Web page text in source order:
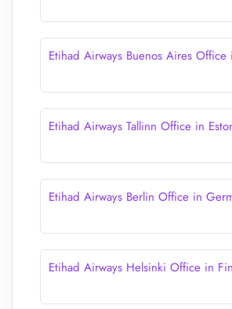
Etihad Airways Buenos Aires
Etihad Airways Tallinn Office in
Etihad Airways Berlin Office in
Etihad Airways Helsinki Office in